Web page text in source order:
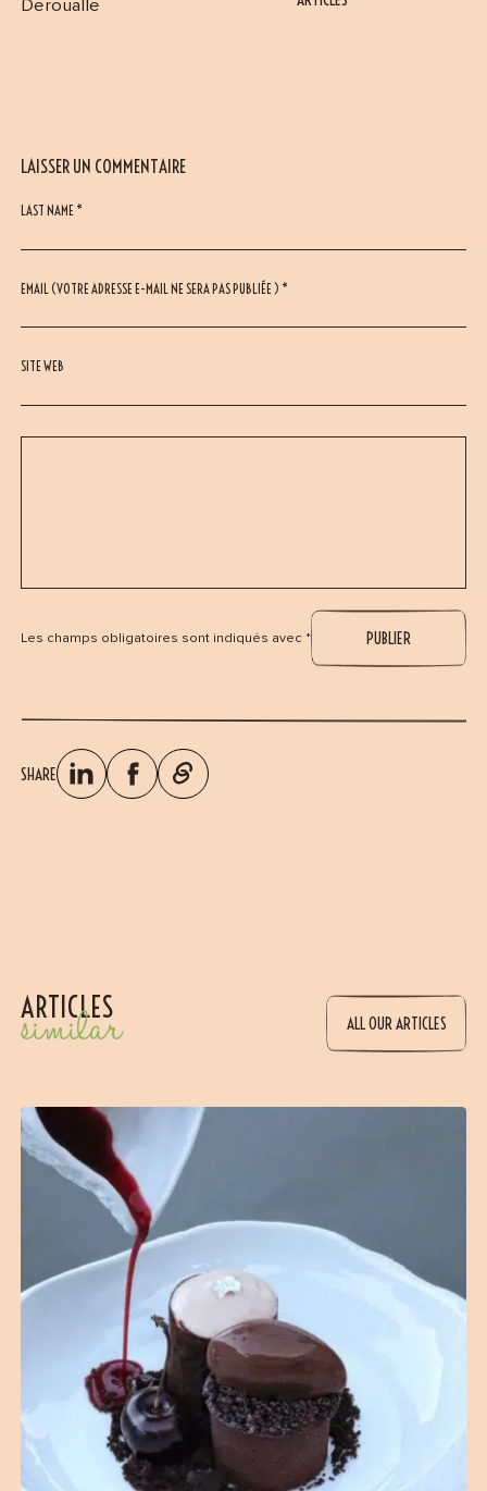
Deroualle
LAISSER UN COMMENTAIRE
LAST NAME *
EMAIL (VOTRE ADRESSE E-MAIL NE SERA PAS PUBLIÉE ) *
SITE WEB
Les champs obligatoires sont indiqués avec *
SHARE
ARTICLES
similar ALL OUR ARTICLES